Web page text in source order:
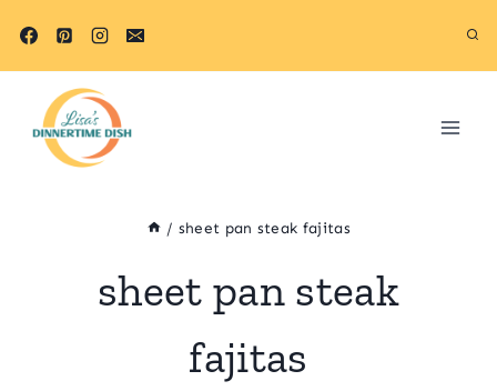
/ sheet pan steak fajitas
sheet pan steak
fajitas